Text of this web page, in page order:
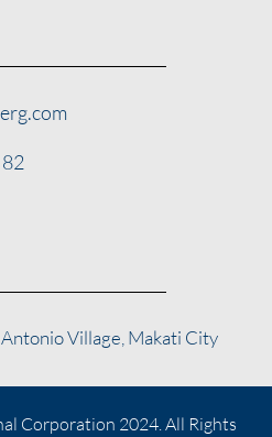
Village, Makati City
Corporation 2024. All Rights